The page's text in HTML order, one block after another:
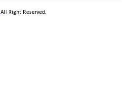
All Right Reserved.